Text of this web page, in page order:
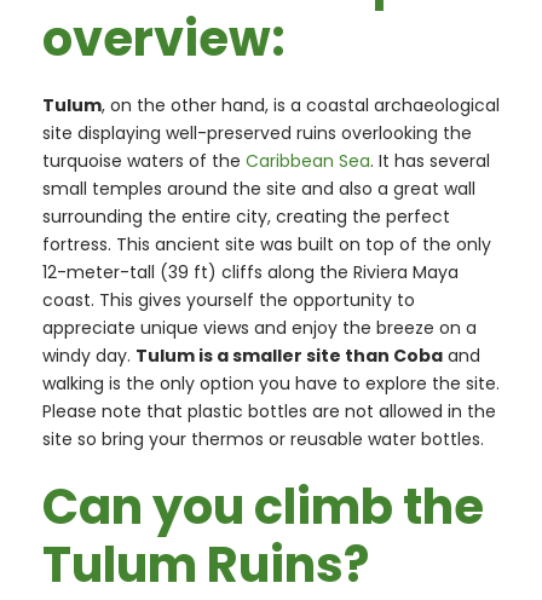
overview:
Tulum, on the other hand, is a coastal archaeological
site displaying well-preserved ruins overlooking the
turquoise waters of the Caribbean Sea. It has several
small temples around the site and also a great wall
surrounding the entire city, creating the perfect
fortress. This ancient site was built on top of the only
12-meter-tall (39 ft) cliffs along the Riviera Maya
coast. This gives yourself the opportunity to
appreciate unique views and enjoy the breeze on a
windy day. Tulum is a smaller site than Coba and
walking is the only option you have to explore the site.
Please note that plastic bottles are not allowed in the
site so bring your thermos or reusable water bottles.
Can you climb the
Tulum Ruins?